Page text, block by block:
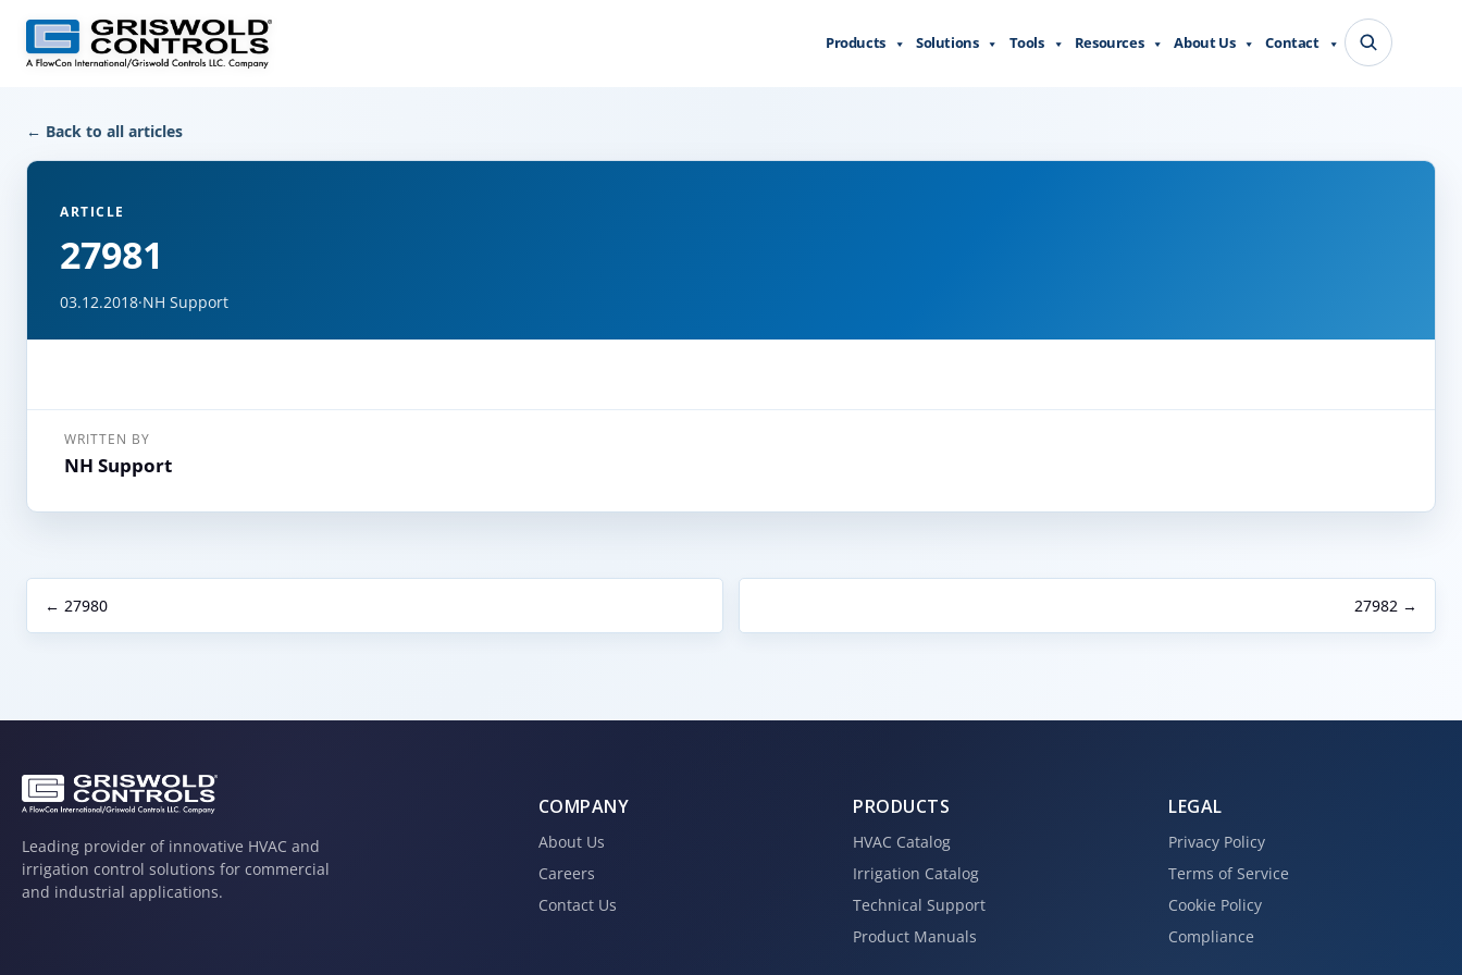
← Back to all articles
ARTICLE
27981
03.12.2018·NH Support
WRITTEN BY
NH Support
← 27980 27982 →
Products Solutions Tools Resources About Us Contact
Leading provider of innovative HVAC and
irrigation control solutions for commercial
and industrial applications.
COMPANY
About Us
Careers
Contact Us
PRODUCTS
HVAC Catalog
Irrigation Catalog
Technical Support
Product Manuals
LEGAL
Privacy Policy
Terms of Service
Cookie Policy
Compliance